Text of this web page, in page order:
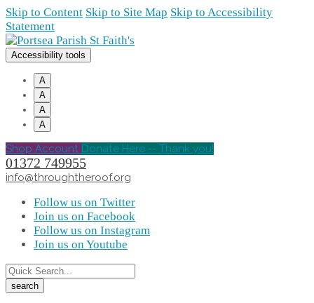
Skip to Content Skip to Site Map Skip to Accessibility
Statement
Accessibility tools
A
A
A
A
Shop Account Donate Here -- Thank you!
01372 749955
info@throughtheroof.org
Follow us on Twitter
Join us on Facebook
Follow us on Instagram
Join us on Youtube